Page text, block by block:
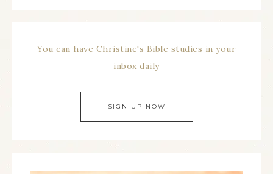
You can have Christine's Bible studies in your
inbox daily
SIGN UP NOW